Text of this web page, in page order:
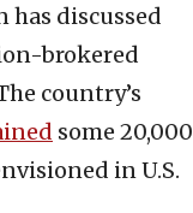
discussed
brokered
country’s
some 20,000
in U.S.